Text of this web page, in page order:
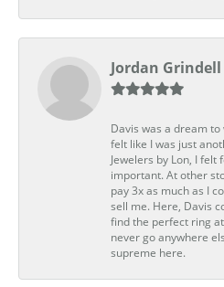
Jordan Grindell
Davis was a dream
felt like I was just
Jewelers by Lon, I felt
important. At other
pay 3x as much as I
sell me. Here, Davis
find the perfect ring
never go anywhere
supreme here.